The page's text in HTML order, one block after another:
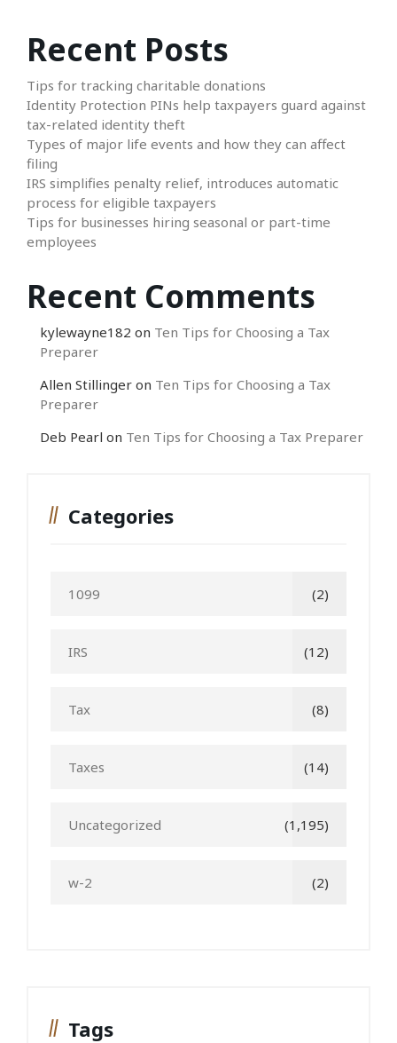
Recent Posts
Tips for tracking charitable donations
Identity Protection PINs help taxpayers guard against
tax-related identity theft
Types of major life events and how they can affect
filing
IRS simplifies penalty relief, introduces automatic
process for eligible taxpayers
Tips for businesses hiring seasonal or part-time
employees
Recent Comments
kylewayne182 on Ten Tips for Choosing a Tax
Preparer
Allen Stillinger on Ten Tips for Choosing a Tax
Preparer
Deb Pearl on Ten Tips for Choosing a Tax Preparer
Categories
1099 (2)
IRS (12)
Tax (8)
Taxes (14)
Uncategorized (1,195)
w-2 (2)
Tags